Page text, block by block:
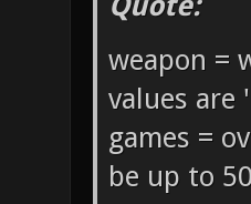
weapon =
values
games =
be up to